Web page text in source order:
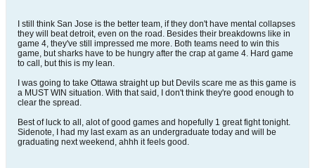
I still think San Jose is the better team, if they don't have mental collapses
they will beat detroit, even on the road. Besides their breakdowns like in
game 4, they've still impressed me more. Both teams need to win this
game, but sharks have to be hungry after the crap at game 4. Hard game
to call, but this is my lean.
I was going to take Ottawa straight up but Devils scare me as this game is
a MUST WIN situation. With that said, I don't think they're good enough to
clear the spread.
Best of luck to all, alot of good games and hopefully 1 great fight tonight.
Sidenote, I had my last exam as an undergraduate today and will be
graduating next weekend, ahhh it feels good.